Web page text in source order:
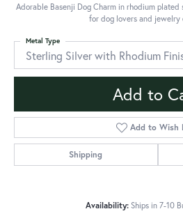
Adorable Basenji Dog Charm in rhodium
for dog lovers and jewelry
Sterling Silver with Rhodium
Metal Type
Add to
Add to Wish
Shipping
Availability: Ships in 7-10